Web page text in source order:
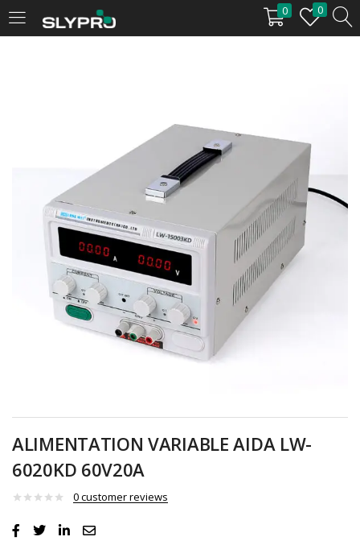
0 0
LOGIN
Remember me
Login
Lost password?
ALIMENTATION VARIABLE AIDA LW-
6020KD 60V20A
0customer reviews